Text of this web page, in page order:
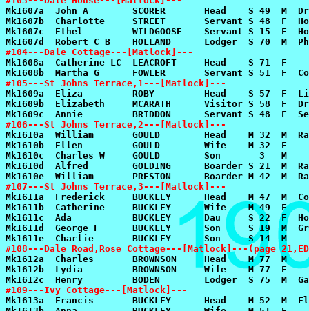
#104---Dale Cottage---[Matlock]---
#105---St Johns Terrace,1---[Matlock]---
#106---St Johns Terrace,2---[Matlock]---
#107---St Johns Terrace,3---[Matlock]---
#108---Dale Road,Rose Cottage---[Matlock]---(page
#109---Ivy Cottage---[Matlock]---